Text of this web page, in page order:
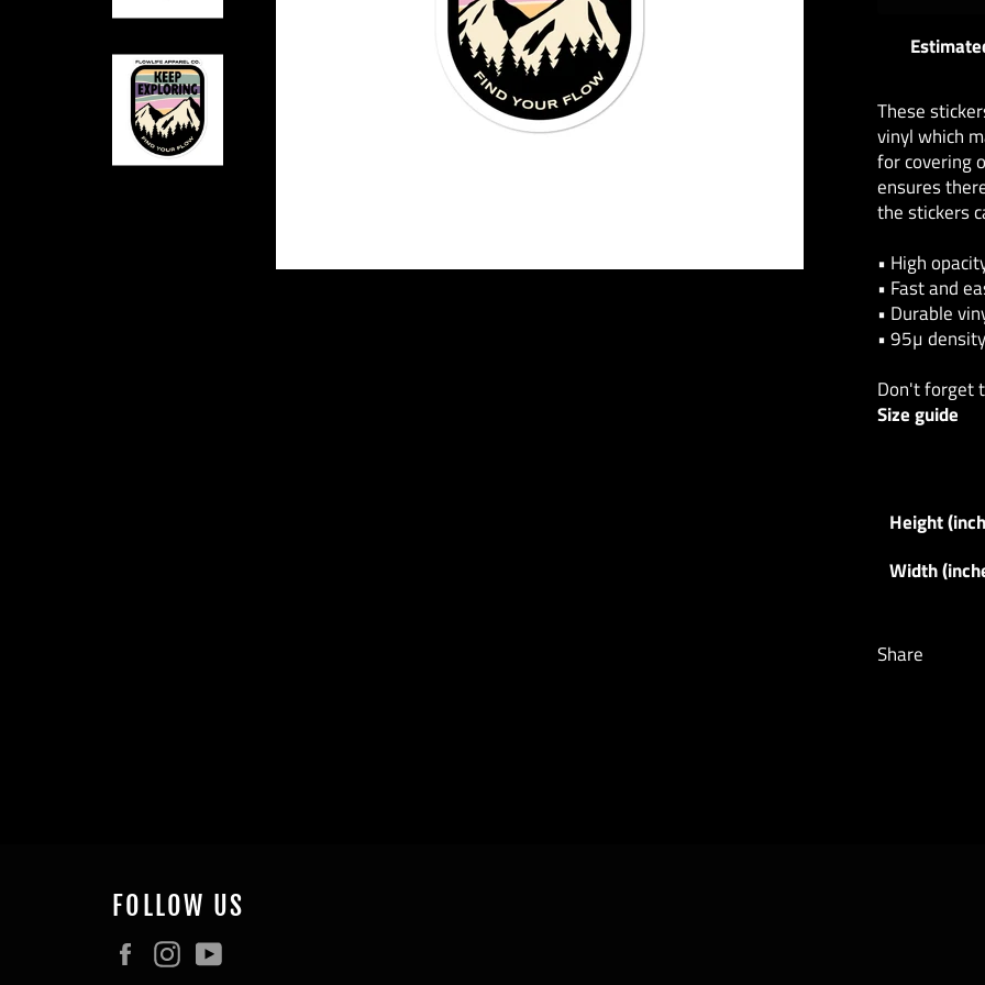
These
vinyl which
for covering
ensures
the stickers
• High
• Fast and
• Durable
• 95µ density
Don't forget
Size guide
Height
Width
Share
FOLLOW US
FacebookInstagram